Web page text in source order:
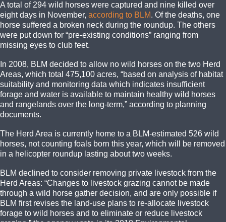
A total of 294 wild horses were captured and nine killed over
eight days in November, according to BLM. Of the deaths, one
horse suffered a broken neck during the roundup. The others
were put down for “pre-existing conditions” ranging from
missing eyes to club feet.
In 2008, BLM decided to allow no wild horses on the two Herd
Areas, which total 475,100 acres, “based on analysis of habitat
suitability and monitoring data which indicates insufficient
forage and water is available to maintain healthy wild horses
and rangelands over the long-term,” according to planning
documents.
The Herd Area is currently home to a BLM-estimated 526 wild
horses, not counting foals born this year, which will be removed
in a helicopter roundup lasting about two weeks.
BLM declined to consider removing private livestock from the
Herd Areas: “Changes to livestock grazing cannot be made
through a wild horse gather decision, and are only possible if
BLM first revises the land-use plans to re-allocate livestock
forage to wild horses and to eliminate or reduce livestock